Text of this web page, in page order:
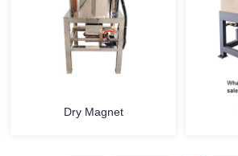
Dry Magnet